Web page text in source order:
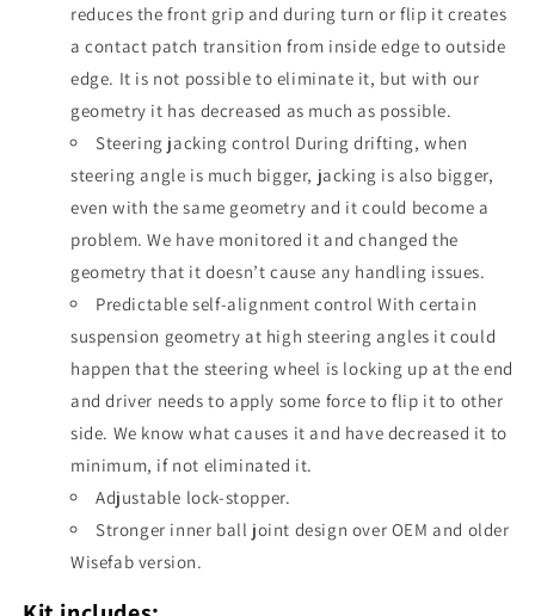
reduces the front grip and during turn or flip it creates
a contact patch transition from inside edge to outside
edge. It is not possible to eliminate it, but with our
geometry it has decreased as much as possible.
Steering jacking control During drifting, when
steering angle is much bigger, jacking is also bigger,
even with the same geometry and it could become a
problem. We have monitored it and changed the
geometry that it doesn’t cause any handling issues.
Predictable self-alignment control With certain
suspension geometry at high steering angles it could
happen that the steering wheel is locking up at the end
and driver needs to apply some force to flip it to other
side. We know what causes it and have decreased it to
minimum, if not eliminated it.
Adjustable lock-stopper.
Stronger inner ball joint design over OEM and older
Wisefab version.